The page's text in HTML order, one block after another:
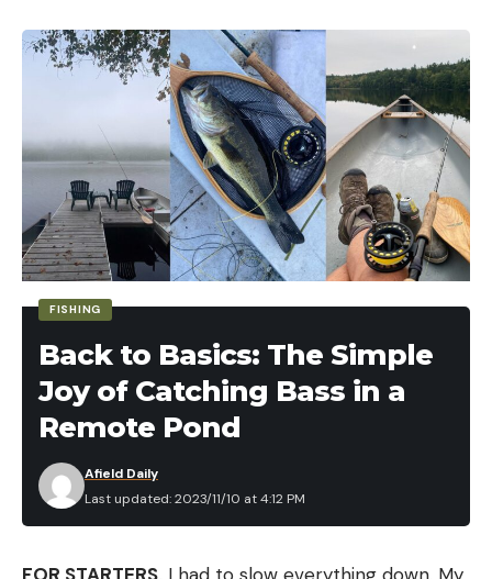
with one hand and slide the spatula out with the
other. Pass the burger off to hunting buddy, and
repeat with the rest. Each hunter gets two
burgers.
PB&J Venison Sliders
Serve these sliders at a cookout, and you’ll quickly
FISHING
Back to Basics: The Simple
Joy of Catching Bass in a
Remote Pond
Last updated: 2023/11/10 at 4:12 PM
Afield Daily